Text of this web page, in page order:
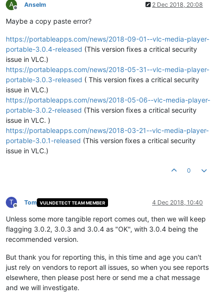
A
Offline
Anselm 2 Dec 2018, 20:08
Maybe a copy paste error?
https://portableapps.com/news/2018-09-01--vlc-media-player-
portable-3.0.4-released (This version fixes a critical security
issue in VLC.)
https://portableapps.com/news/2018-05-31--vlc-media-player-
portable-3.0.3-released ( This version fixes a critical security
issue in VLC.)
https://portableapps.com/news/2018-05-06--vlc-media-player-
portable-3.0.2-released (This version fixes a critical security
issue in VLC. )
https://portableapps.com/news/2018-03-21--vlc-media-player-
portable-3.0.1-released (This version fixes a critical security
issue in VLC.)
0
T
Offline
Tom VULNDETECT TEAM MEMBER 4 Dec 2018, 10:40
Unless some more tangible report comes out, then we will keep
flagging 3.0.2, 3.0.3 and 3.0.4 as "OK", with 3.0.4 being the
recommended version.
But thank you for reporting this, in this time and age you can't
just rely on vendors to report all issues, so when you see reports
elsewhere, then please post here or send me a chat message
and we will investigate.